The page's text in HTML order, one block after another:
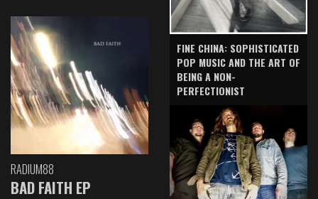
RADIUM88
BAD FAITH EP
FINE CHINA: SOPHISTICATED
POP MUSIC AND THE ART OF
BEING A NON-
PERFECTIONIST